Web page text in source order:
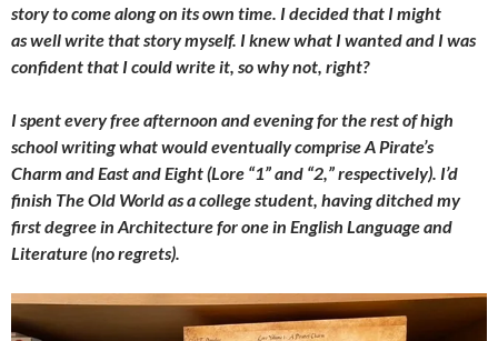
story to come along on its own time. I decided that I might
as well write that story myself. I knew what I wanted and I was
confident that I could write it, so why not, right?
I spent every free afternoon and evening for the rest of high
school writing what would eventually comprise A Pirate’s
Charm and East and Eight (Lore “1” and “2,” respectively). I’d
finish The Old World as a college student, having ditched my
first degree in Architecture for one in English Language and
Literature (no regrets).